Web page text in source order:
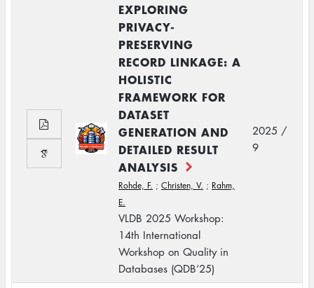
EXPLORING
PRIVACY-
PRESERVING
RECORD LINKAGE: A
HOLISTIC
FRAMEWORK FOR
DATASET
GENERATION AND
DETAILED RESULT
ANALYSIS
Rohde, F. ; Christen, V. ; Rahm,
E.
VLDB 2025 Workshop:
14th International
Workshop on Quality in
Databases (QDB’25)
2025 /
9